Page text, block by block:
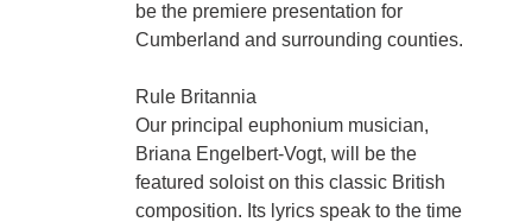
be the premiere presentation for
Cumberland and surrounding counties.
Rule Britannia
Our principal euphonium musician,
Briana Engelbert-Vogt, will be the
featured soloist on this classic British
composition. Its lyrics speak to the time